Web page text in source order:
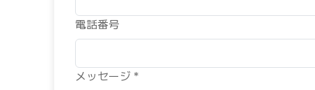
電話番号
メッセージ *